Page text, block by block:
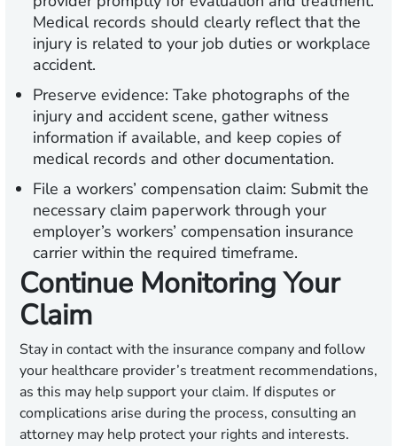
Medical records should clearly reflect that the
injury is related to your job duties or workplace
accident.
Preserve evidence: Take photographs of the
injury and accident scene, gather witness
information if available, and keep copies of
medical records and other documentation.
File a workers’ compensation claim: Submit the
necessary claim paperwork through your
employer’s workers’ compensation insurance
carrier within the required timeframe.
Continue Monitoring Your
Claim
Stay in contact with the insurance company and follow
your healthcare provider’s treatment recommendations,
as this may help support your claim. If disputes or
complications arise during the process, consulting an
attorney may help protect your rights and interests.